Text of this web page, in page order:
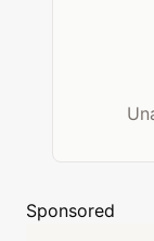
Sponsored